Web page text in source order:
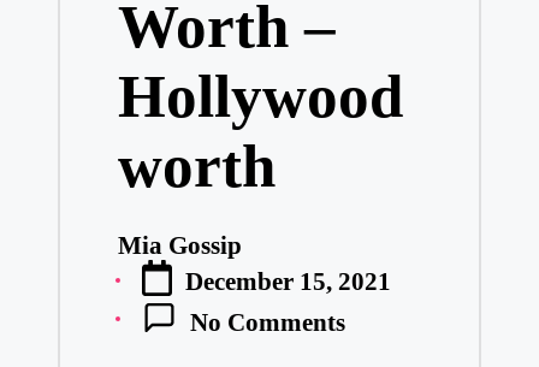
Worth –
Hollywood
worth
Posted
by
Mia Gossip
December 15, 2021
No Comments